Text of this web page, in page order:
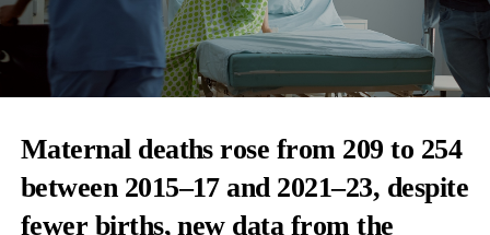
Maternal deathsrose from 209 to 254
between 2015–17 and 2021–23, despite
fewer births, new data from the